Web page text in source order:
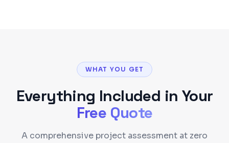
WHAT YOU GET
Everything Included in Your
Free Quote
A comprehensive project assessment at zero